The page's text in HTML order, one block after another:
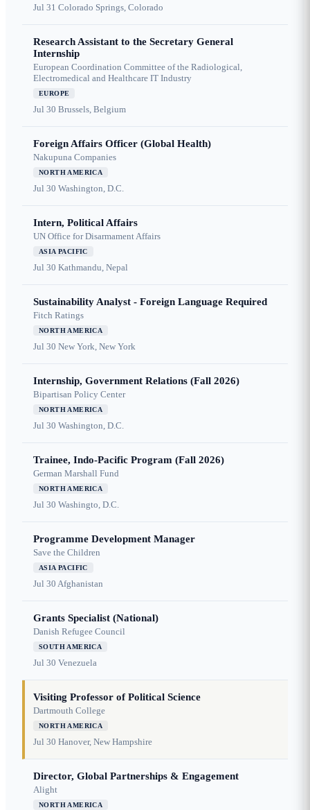
Jul 31 Colorado Springs, Colorado
Research Assistant to the Secretary General
Internship
European Coordination Committee of the Radiological,
Electromedical and Healthcare IT Industry
EUROPE
Jul 30 Brussels, Belgium
Foreign Affairs Officer (Global Health)
Nakupuna Companies
NORTH AMERICA
Jul 30 Washington, D.C.
Intern, Political Affairs
UN Office for Disarmament Affairs
ASIA PACIFIC
Jul 30 Kathmandu, Nepal
Sustainability Analyst - Foreign Language Required
Fitch Ratings
NORTH AMERICA
Jul 30 New York, New York
Internship, Government Relations (Fall 2026)
Bipartisan Policy Center
NORTH AMERICA
Jul 30 Washington, D.C.
Trainee, Indo-Pacific Program (Fall 2026)
German Marshall Fund
NORTH AMERICA
Jul 30 Washingto, D.C.
Programme Development Manager
Save the Children
ASIA PACIFIC
Jul 30 Afghanistan
Grants Specialist (National)
Danish Refugee Council
SOUTH AMERICA
Jul 30 Venezuela
Visiting Professor of Political Science
Dartmouth College
NORTH AMERICA
Jul 30 Hanover, New Hampshire
Director, Global Partnerships & Engagement
Alight
NORTH AMERICA